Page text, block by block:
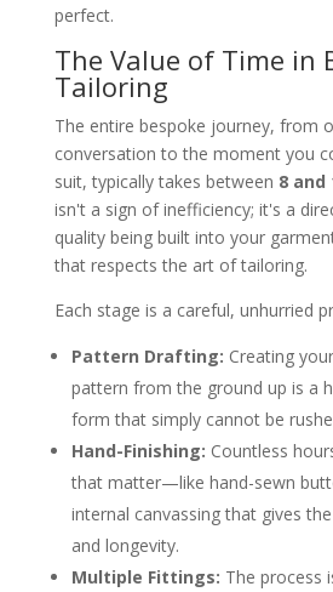
perfect.
The Value of Time in
Tailoring
The entire bespoke journey, from
conversation to the moment you
suit, typically takes between 8 and
isn't a sign of inefficiency; it's a
quality being built into your
that respects the art of tailoring.
Each stage is a careful, unhurried
Pattern Drafting: Creating
pattern from the ground up is a
form that simply cannot be
Hand-Finishing: Countless
that matter—like hand-sewn
internal canvassing that gives
and longevity.
Multiple Fittings: The process